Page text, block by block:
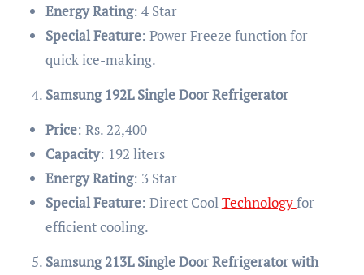
Energy Rating: 4 Star
Special Feature: Power Freeze function for
quick ice-making.
Samsung 192L Single Door Refrigerator
Price: Rs. 22,400
Capacity: 192 liters
Energy Rating: 3 Star
Special Feature: Direct CoolTechnologyfor
efficient cooling.
Samsung 213L Single Door Refrigerator with